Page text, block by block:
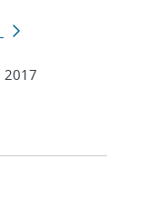
2017